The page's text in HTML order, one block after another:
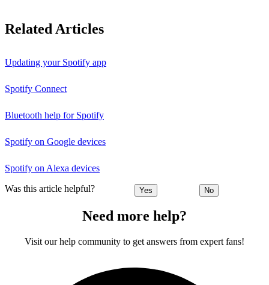
Related Articles
Updating your Spotify app
Spotify Connect
Bluetooth help for Spotify
Spotify on Google devices
Spotify on Alexa devices
Was this article helpful? Yes No
Need more help?
Visit our help community to get answers from expert fans!